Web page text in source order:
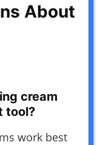
About
cream
tool?
work best